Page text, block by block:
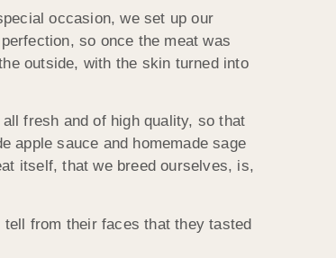
occasion, we set up our
so once the meat was
outside, with the skin turned into
fresh and of high quality, so that
apple sauce and homemade sage
itself, that we breed ourselves, is,
from their faces that they tasted